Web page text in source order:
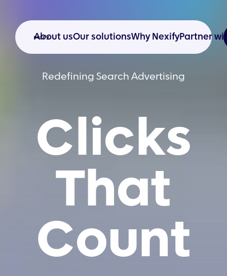
About usOur solutionsWhy NexifyPartner
Redefining Search Advertising
Clicks
That
Count